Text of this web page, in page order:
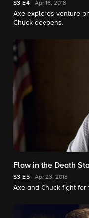
S3 E4 Apr 16, 2018
Axe explores venture
Chuck deepens.
Flaw in the Death
S3 E5 Apr 23, 2018
Axe and Chuck fight